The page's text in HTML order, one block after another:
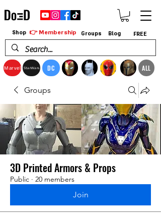
Marvel StarWars DC ALL
Shop 👉 Membership Groups Blog FREE
Groups
3D Printed Armors & Props
Public · 20 members
Join